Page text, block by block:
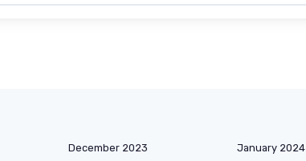
December 2023 January 2024